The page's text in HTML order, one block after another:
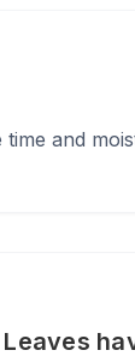
time and
Leaves